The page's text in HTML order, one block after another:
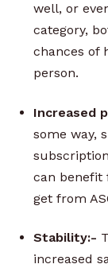
well, or
category,
chances of
person.
Increased
some way,
can benefit
get from
Stability:-
increased